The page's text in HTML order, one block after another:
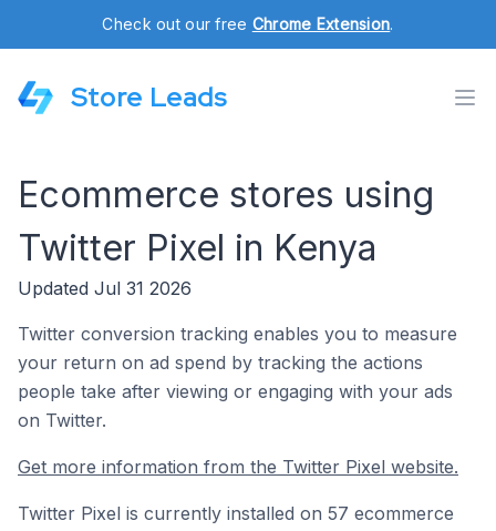
Check out our free Chrome Extension.
Store Leads
Ecommerce stores using
Twitter Pixel in Kenya
Updated Jul 31 2026
Twitter conversion tracking enables you to measure
your return on ad spend by tracking the actions
people take after viewing or engaging with your ads
on Twitter.
Get more information from the Twitter Pixel website.
Twitter Pixel is currently installed on 57 ecommerce